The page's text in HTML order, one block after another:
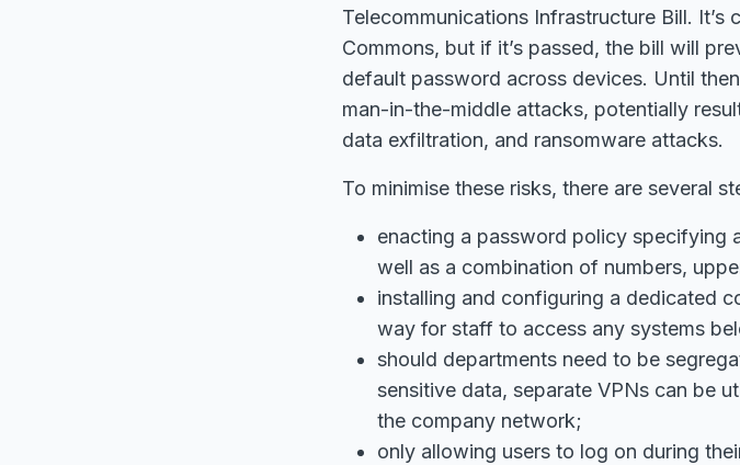
Telecommunications Infrastructure Bill.
Commons, but if it’s passed, the bill will
default password across devices. Until
man-in-the-middle attacks, potentially
data exfiltration, and ransomware attacks.
To minimise these risks, there are several
enacting a password policy specifying
well as a combination of numbers,
installing and configuring a dedicated
way for staff to access any systems
should departments need to be
sensitive data, separate VPNs can be
the company network;
only allowing users to log on during